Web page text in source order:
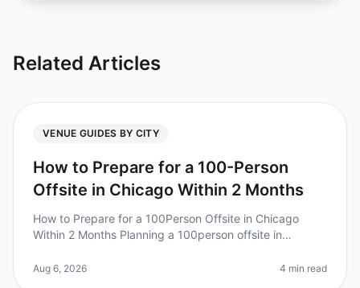
Related Articles
VENUE GUIDES BY CITY
How to Prepare for a 100-Person
Offsite in Chicago Within 2 Months
How to Prepare for a 100Person Offsite in Chicago
Within 2 Months Planning a 100person offsite in
only two months to prepare
Aug 6, 2026 4 min read